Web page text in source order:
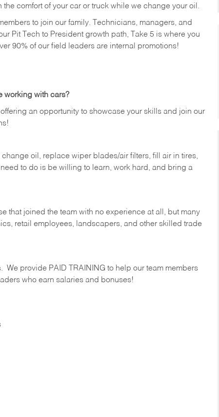
comfort of your car or truck while we change your oil.
to join our family. Technicians, managers, and
Pit Tech to President growth path, Take 5 is where you
90% of our field leaders are internal promotions!
working with cars?
an opportunity to showcase your skills and join our
oil, replace wiper blades/air filters, fill air in tires,
to do is be willing to learn, work hard, and bring a
that joined the team with no experience at all, but many
retail employees, landscapers, and other skilled trade
provide PAID TRAINING to help our team members
who earn salaries and bonuses!